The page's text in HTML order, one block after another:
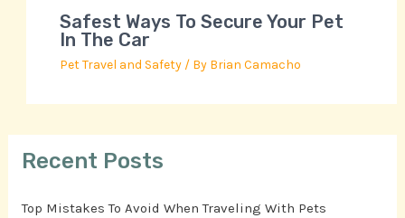
Safest Ways To Secure Your Pet
In The Car
Pet Travel and Safety/ By Brian Camacho
Recent Posts
Top Mistakes To Avoid When Traveling With Pets